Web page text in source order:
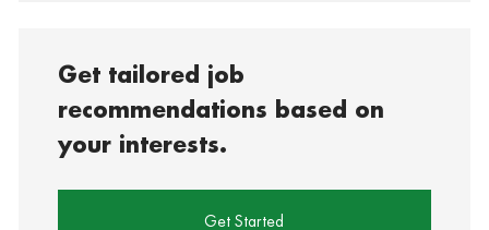
Get tailored job
recommendations based on
your interests.
Get Started